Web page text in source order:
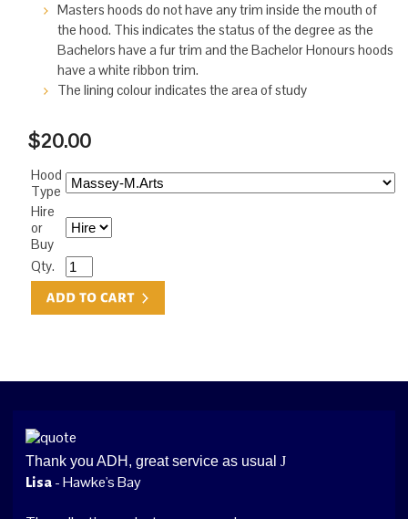
Masters hoods do not have any trim inside the mouth of
the hood. This indicates the status of the degree as the
Bachelors have a fur trim and the Bachelor Honours hoods
have a white ribbon trim.
The lining colour indicates the area of study
$20.00
Hood
Type
Hire
or
Buy
Qty.
Thank you ADH, great service as usual J
Lisa - Hawke's Bay